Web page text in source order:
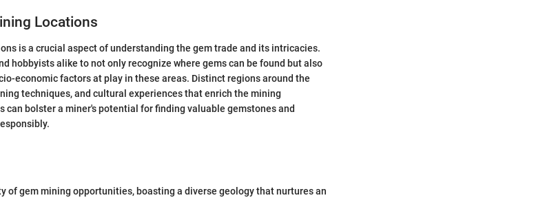
Locations
is a crucial aspect of understanding the gem trade and its intricacies.
hobbyists alike to not only recognize where gems can be found but also
economic factors at play in these areas. Distinct regions around the
techniques, and cultural experiences that enrich the mining
can bolster a miner's potential for finding valuable gemstones and
of gem mining opportunities, boasting a diverse geology that nurtures an